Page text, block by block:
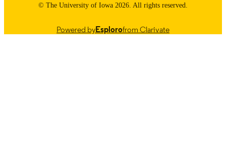
© The University of Iowa 2026. All rights reserved.
Powered byEsplorofrom Clarivate